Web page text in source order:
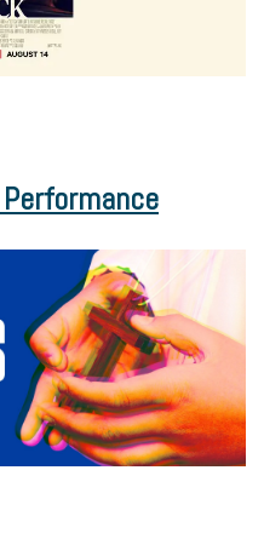
Performance